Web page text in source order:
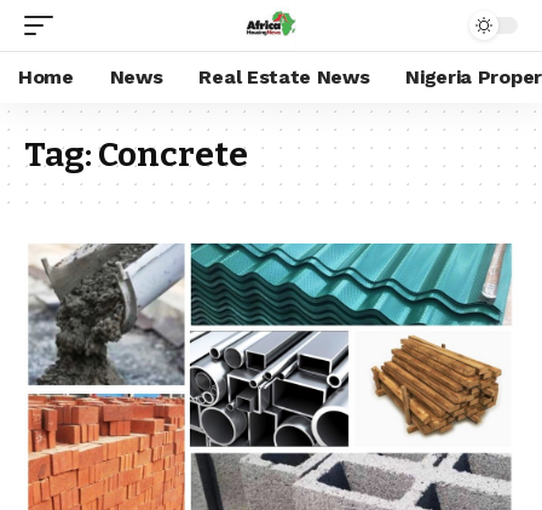
Home News Real Estate News Nigeria
Tag:Concrete